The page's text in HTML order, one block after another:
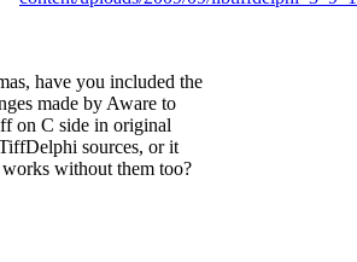
have you included the
made by Aware to
on C side in original
sources, or it
without them too?